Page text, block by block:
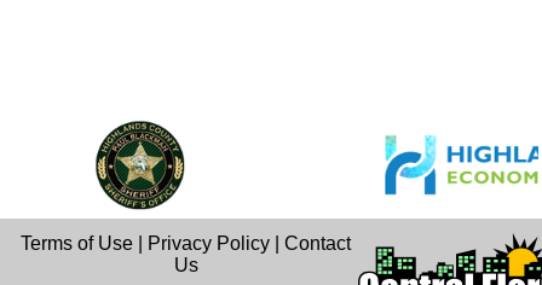
Terms of Use Privacy Policy |Contact
Us